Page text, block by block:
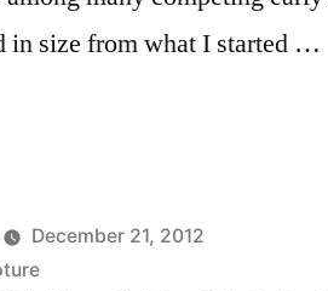
in size from what I started …
December 21, 2012